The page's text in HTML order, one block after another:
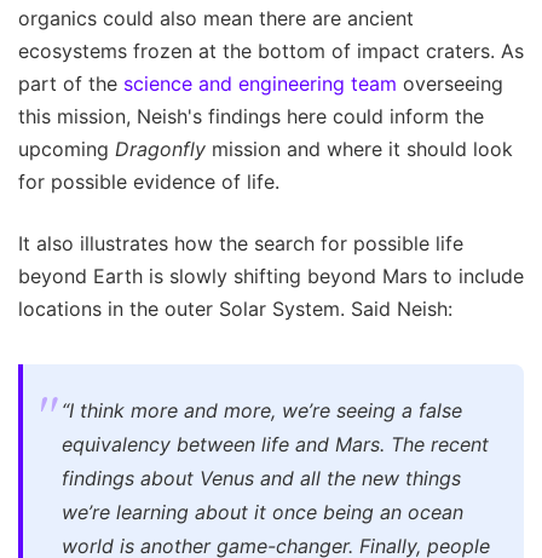
organics could also mean there are ancient
ecosystems frozen at the bottom of impact craters. As
part of the science and engineering team overseeing
this mission, Neish's findings here could inform the
upcoming Dragonfly mission and where it should look
for possible evidence of life.
It also illustrates how the search for possible life
beyond Earth is slowly shifting beyond Mars to include
locations in the outer Solar System. Said Neish:
“I think more and more, we’re seeing a false
equivalency between life and Mars. The recent
findings about Venus and all the new things
we’re learning about it once being an ocean
world is another game-changer. Finally, people